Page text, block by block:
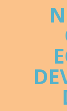
Regional
Angel Oregon
2026 Angel